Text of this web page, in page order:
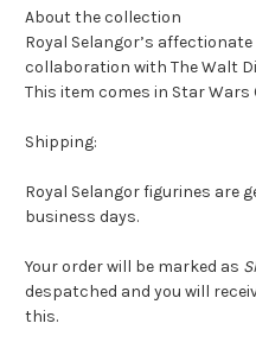
About the collection
Royal Selangor’s
collaboration with The Walt
This item comes in Star
Shipping:
Royal Selangor figurines are
business days.
Your order will be marked as
despatched and you will
this.